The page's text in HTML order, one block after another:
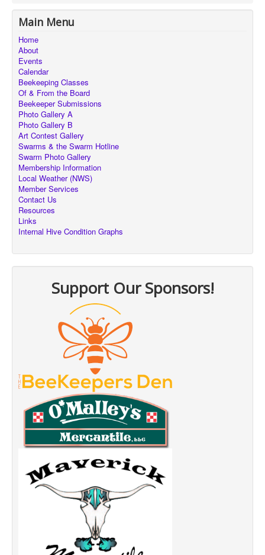
Main Menu
Home
About
Events
Calendar
Beekeeping Classes
Of & From the Board
Beekeeper Submissions
Photo Gallery A
Photo Gallery B
Art Contest Gallery
Swarms & the Swarm Hotline
Swarm Photo Gallery
Membership Information
Local Weather (NWS)
Member Services
Contact Us
Resources
Links
Internal Hive Condition Graphs
Support Our Sponsors!